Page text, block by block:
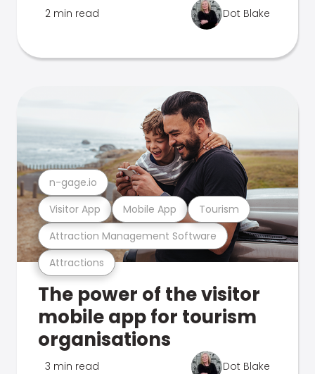
2 min read Dot Blake
Attractions
Attraction Management Software
Visitor App Mobile App Tourism
n-gage.io
The power of the visitor
mobile app for tourism
organisations
3 min read Dot Blake